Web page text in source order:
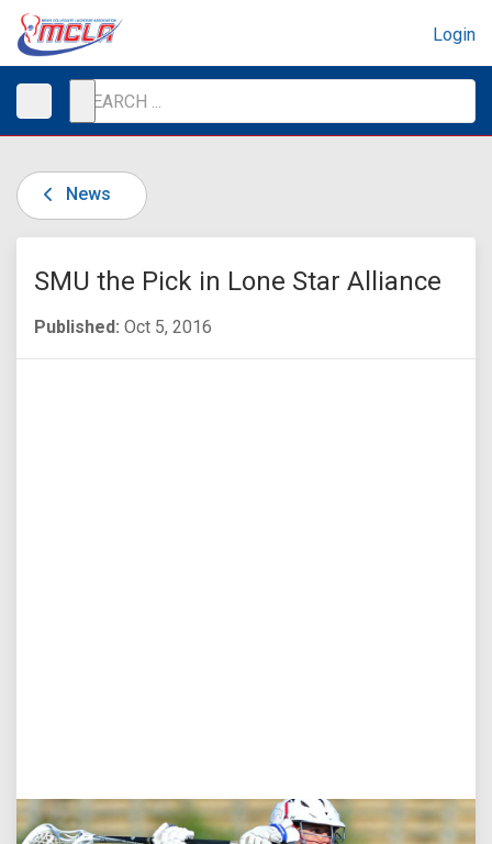
Login
News
SMU the Pick in Lone Star Alliance
Published: Oct 5, 2016